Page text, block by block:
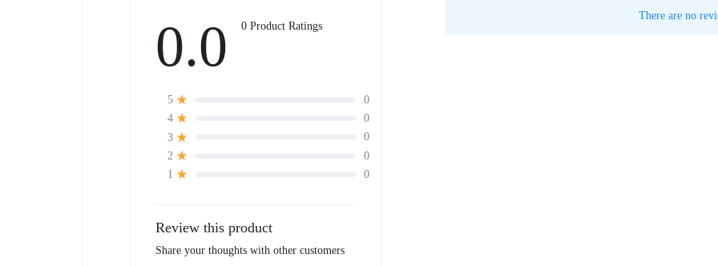
0.0 0 Product Ratings
5
0
4
0
3
0
2
0
1
0
Review this product
Share your thoughts with other customers
There are no